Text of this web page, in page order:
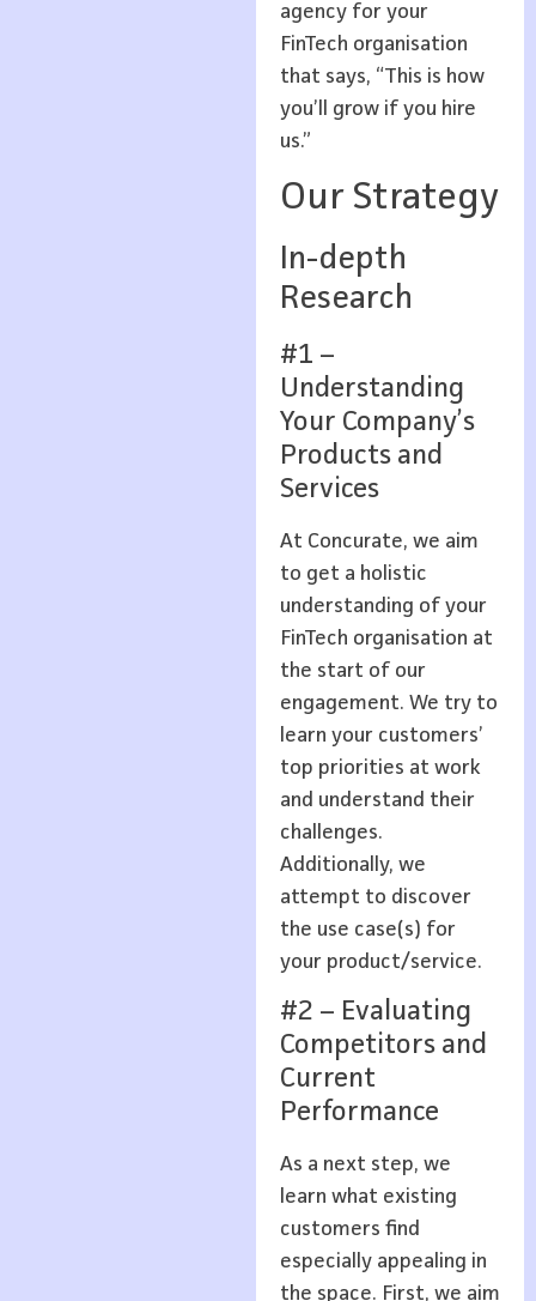
agency for your
FinTech organisation
that says, “This is how
you’ll grow if you hire
us.”
Our Strategy
In-depth
Research
#1 –
Understanding
Your Company’s
Products and
Services
At Concurate, we aim
to get a holistic
understanding of your
FinTech organisation at
the start of our
engagement. We try to
learn your customers’
top priorities at work
and understand their
challenges.
Additionally, we
attempt to discover
the use case(s) for
your product/service.
#2 – Evaluating
Competitors and
Current
Performance
As a next step, we
learn what existing
customers find
especially appealing in
the space. First, we aim